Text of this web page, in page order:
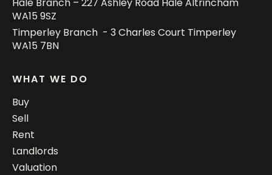
WA15 9SZ
Timperley Branch - 3 Charles Court Timperley
WA15 7BN
WHAT WE DO
Buy
Sell
Rent
Landlords
Valuation